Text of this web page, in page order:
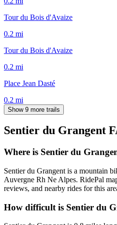
Tour du Bois d'Avaize
0.2 mi
Tour du Bois d'Avaize
0.2 mi
Place Jean Dasté
0.2 mi
Show 9 more trails
Sentier du Grangent
Where is Sentier du
Sentier du Grangent is a mountain
Auvergne Rh Ne Alpes. RidePal
reviews, and nearby rides for this
How difficult is Sentier du